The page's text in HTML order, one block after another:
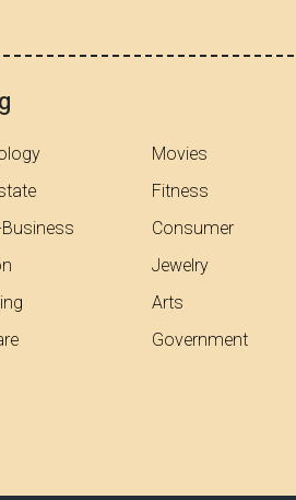
Movies
Fitness
Consumer
Jewelry
Arts
Government